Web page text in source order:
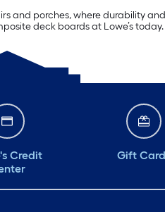
porches, where durability
deck boards at Lowe’s today.
Credit
Gift